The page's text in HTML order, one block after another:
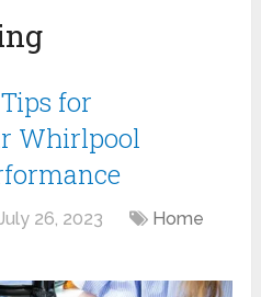
for
Whirlpool
26, 2023
Home